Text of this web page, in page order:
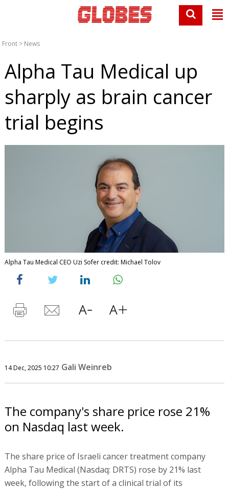
Front > News
Alpha Tau Medical up
sharply as brain cancer
trial begins
Alpha Tau Medical CEO Uzi Sofer credit: Michael Tolov
14 Dec, 2025 10:27 Gali Weinreb
The company's share price rose 21%
on Nasdaq last week.
The share price of Israeli cancer treatment company
Alpha Tau Medical (Nasdaq: DRTS) rose by 21% last
week, following the start of a clinical trial of its